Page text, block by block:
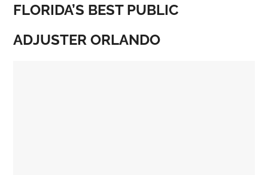
FLORIDA’S BEST PUBLIC
ADJUSTER ORLANDO